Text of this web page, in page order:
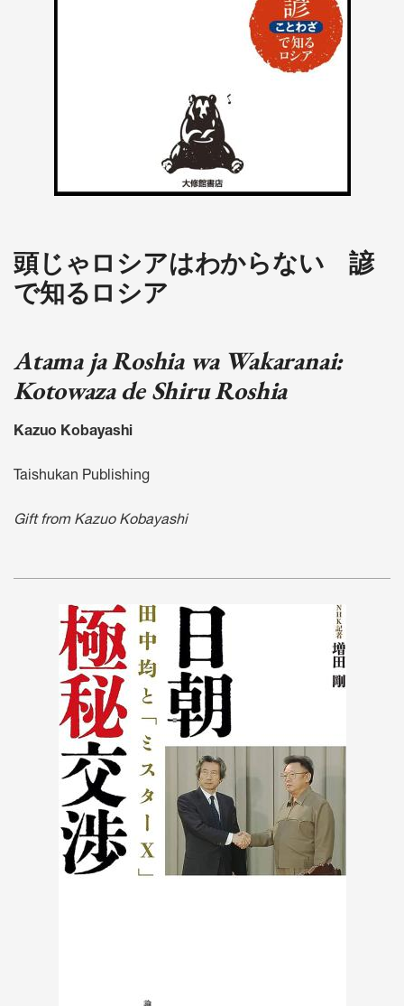
頭じゃロシアはわからない 諺
で知るロシア
Atama ja Roshia wa Wakaranai:
Kotowaza de Shiru Roshia
Kazuo Kobayashi
Taishukan Publishing
Gift from Kazuo Kobayashi